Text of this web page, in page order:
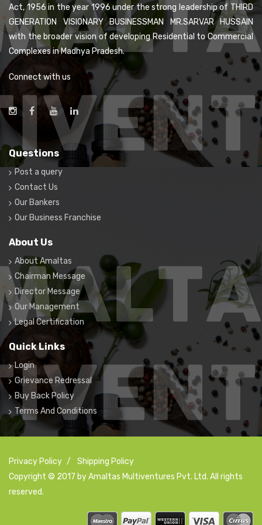
Act, 1956 in the year 1996 under the strong leadership of THIRD
GENERATION VISIONARY BUSINESSMAN MR.SARVAR HUSSAIN
with the broader vision of developing Residential to Commercial
Complexes in Madhya Pradesh.
Connect with us
Questions
Post a query
Contact Us
Our Bankers
Our Business Franchise
About Us
About Amaltas
Chairman Message
Director Message
Our Management
Legal Certification
Quick Links
Login
Grievance Redressal
Buy Back Policy
Terms And Conditions
Privacy Policy /
Shipping Policy
Copyright © 2017 by Amaltas Multiventures Pvt. Ltd. All rights
reserved.